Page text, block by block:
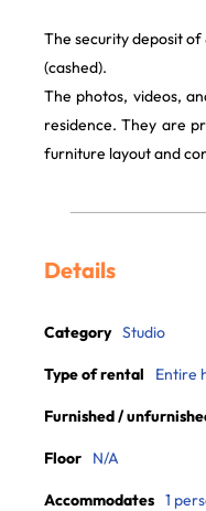
The security deposit
(cashed).
The photos, videos,
residence. They are
furniture layout and
Details
Category Studio
Type of rental Entire
Furnished /
Floor N/A
Accommodates 1